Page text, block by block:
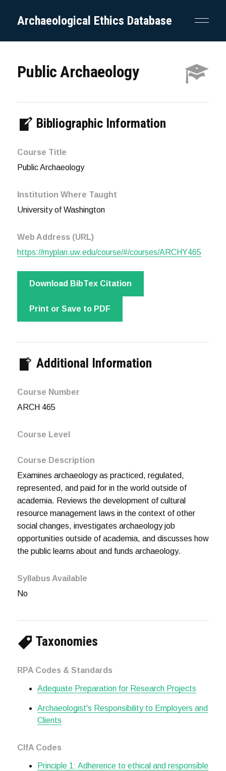
Archaeological Ethics Database
Public Archaeology
Bibliographic Information
Course Title
Public Archaeology
Institution Where Taught
University of Washington
Web Address (URL)
https://myplan.uw.edu/course/#/courses/ARCHY465
Download BibTex Citation
Print or Save to PDF
Additional Information
Course Number
ARCH 465
Course Level
Course Description
Examines archaeology as practiced, regulated,
represented, and paid for in the world outside of
academia. Reviews the development of cultural
resource management laws in the context of other
social changes, investigates archaeology job
opportunities outside of academia, and discusses how
the public learns about and funds archaeology.
Syllabus Available
No
Taxonomies
RPA Codes & Standards
Adequate Preparation for Research Projects
Archaeologist's Responsibility to Employers and
Clients
CIfA Codes
Principle 1: Adherence to ethical and responsible